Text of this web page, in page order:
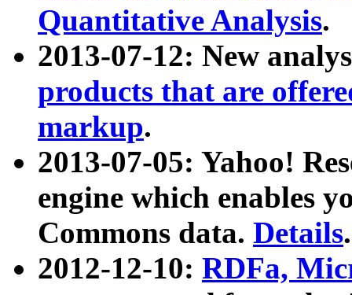
Quantitative Analysis.
2013-07-12: New
products that are
markup.
2013-07-05: Yahoo!
engine which enables
Commons data. Details.
2012-12-10: RDFa,